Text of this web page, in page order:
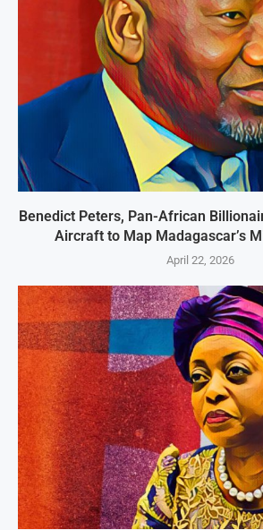
Benedict Peters, Pan-African
Aircraft to Map Madagascar’s
April 22, 2026